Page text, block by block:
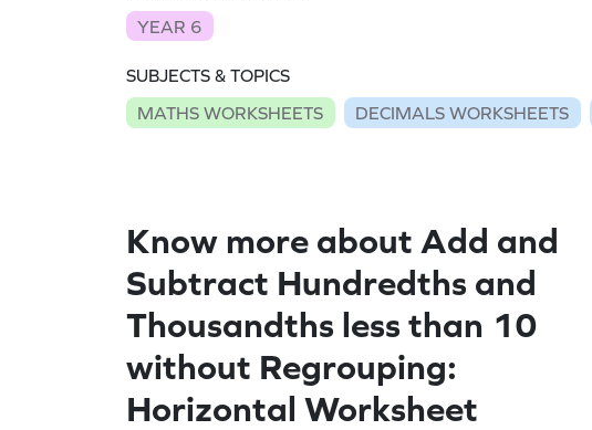
YEAR 6
SUBJECTS & TOPICS
MATHS WORKSHEETS
DECIMALS WORKSHEETS
Know more about Add and
Subtract Hundredths and
Thousandths less than 10
without Regrouping:
Horizontal Worksheet